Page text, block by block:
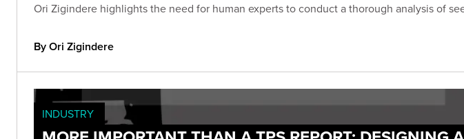
Ori Zigindere highlights the need for human experts to conduct a thorough analysis of
By Ori Zigindere
INDUSTRY